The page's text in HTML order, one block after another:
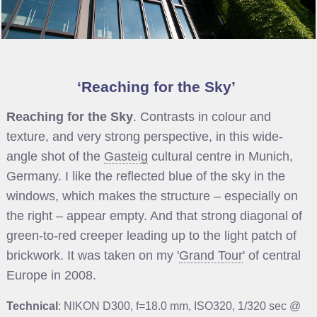
Reaching for the Sky
Reaching for the Sky. Contrasts in colour and
texture, and very strong perspective, in this wide-
angle shot of the Gasteig cultural centre in Munich,
Germany. I like the reflected blue of the sky in the
windows, which makes the structure – especially on
the right – appear empty. And that strong diagonal of
green-to-red creeper leading up to the light patch of
brickwork. It was taken on my 'Grand Tour' of central
Europe in 2008.
Technical : NIKON D300, f=18.0 mm, ISO320, 1/320 sec @